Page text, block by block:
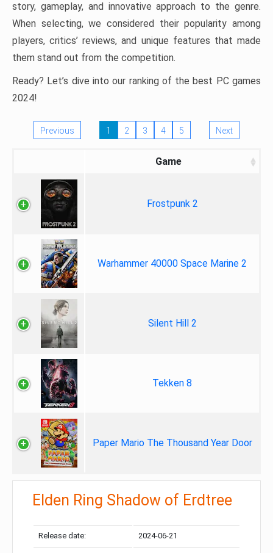
story, gameplay, and innovative approach to the genre.
When selecting, we considered their popularity among
players, critics’ reviews, and unique features that made
them stand out from the competition.
Ready? Let’s dive into our ranking of the best PC games
2024!
Previous 1 2 3 4 5 Next
Game
Frostpunk 2
Warhammer 40000 Space Marine 2
Silent Hill 2
Tekken 8
Paper Mario The Thousand Year Door
Elden Ring Shadow of Erdtree
Release date: 2024-06-21